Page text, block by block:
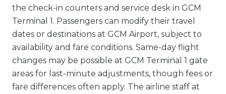
the check-in counters and service desk in GCM
Terminal 1. Passengers can modify their travel
dates or destinations at GCM Airport, subject to
availability and fare conditions. Same-day flight
changes may be possible at GCM Terminal 1 gate
areas for last-minute adjustments, though fees or
fare differences often apply. The airline staff at